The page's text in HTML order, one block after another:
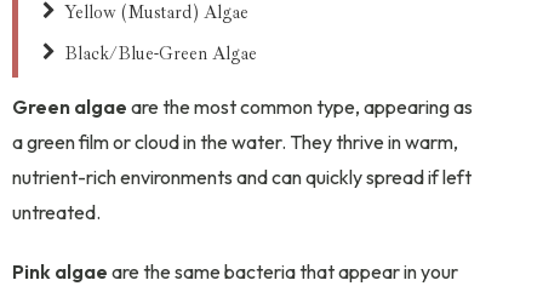
Yellow (Mustard) Algae
Black/Blue-Green Algae
Green algae are the most common type, appearing as
a green film or cloud in the water. They thrive in warm,
nutrient-rich environments and can quickly spread if left
untreated.
Pink algae are the same bacteria that appear in your